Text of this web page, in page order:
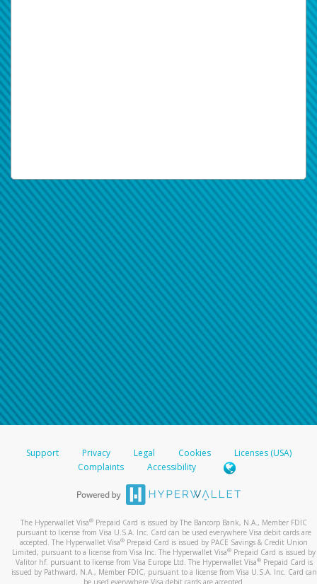
Support Privacy Legal Cookies
Licenses (USA)
Complaints
Accessibility
The Hyperwallet Visa® Prepaid Card is issued by The Bancorp Bank, N.A., Member FDIC
pursuant to license from Visa U.S.A. Inc. Card can be used everywhere Visa debit cards are
accepted. The Hyperwallet Visa® Prepaid Card is issued by PACE Savings & Credit Union
Limited, pursuant to a license from Visa Inc. The Hyperwallet Visa® Prepaid Card is issued by
Valitor hf. pursuant to license from Visa Europe Ltd. The Hyperwallet Visa®Prepaid Card is
issued by Pathward, N.A., Member FDIC, pursuant to a license from Visa U.S.A. Inc. Card can
be used everywhere Visa debit cards are accepted.